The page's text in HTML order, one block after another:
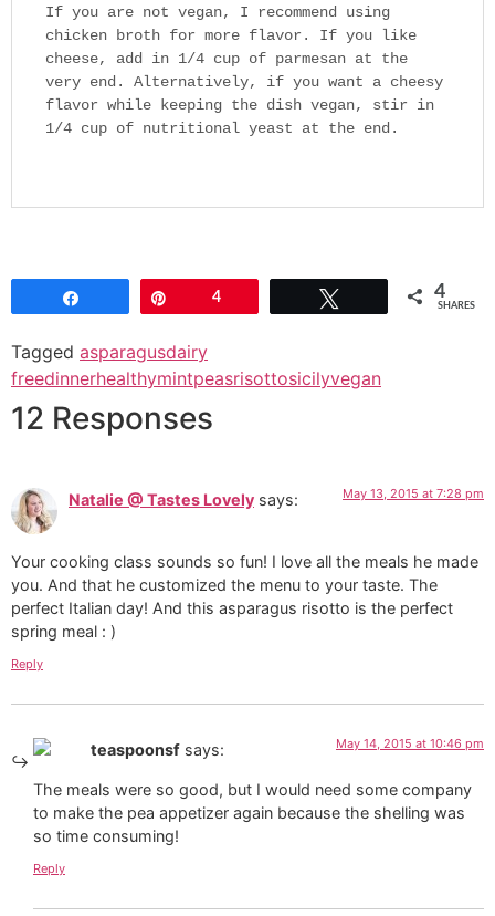
If you are not vegan, I recommend using
chicken broth for more flavor. If you like
cheese, add in 1/4 cup of parmesan at the
very end. Alternatively, if you want a cheesy
flavor while keeping the dish vegan, stir in
1/4 cup of nutritional yeast at the end.
4 4
SHARES
Tagged asparagusdairy
freedinnerhealthymintpeasrisottosicilyvegan
12 Responses
Natalie @ Tastes Lovely says: May 13, 2015 at 7:28 pm
Your cooking class sounds so fun! I love all the meals he made
you. And that he customized the menu to your taste. The
perfect Italian day! And this asparagus risotto is the perfect
spring meal : )
Reply
teaspoonsf says: May 14, 2015 at 10:46 pm
The meals were so good, but I would need some company
to make the pea appetizer again because the shelling was
so time consuming!
Reply